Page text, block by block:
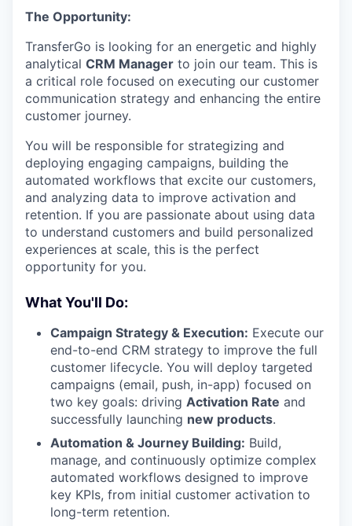
The Opportunity:
TransferGo is looking for an energetic and highly
analytical CRM Manager to join our team. This is
a critical role focused on executing our customer
communication strategy and enhancing the entire
customer journey.
You will be responsible for strategizing and
deploying engaging campaigns, building the
automated workflows that excite our customers,
and analyzing data to improve activation and
retention. If you are passionate about using data
to understand customers and build personalized
experiences at scale, this is the perfect
opportunity for you.
What You'll Do:
Campaign Strategy & Execution: Execute our
end-to-end CRM strategy to improve the full
customer lifecycle. You will deploy targeted
campaigns (email, push, in-app) focused on
two key goals: driving Activation Rate and
successfully launching new products.
Automation & Journey Building: Build,
manage, and continuously optimize complex
automated workflows designed to improve
key KPIs, from initial customer activation to
long-term retention.